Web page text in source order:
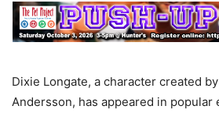
Dixie Longate, a character created
Andersson, has appeared in popular